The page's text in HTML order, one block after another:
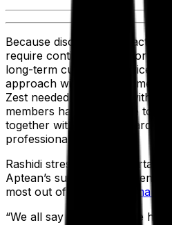
Because discrete
require continuous support,
long-term customer service
approach with our customers’
Zest needed assistance with its
members have been able to
together with Aptean’s
professionals.
Rashidi stressed the
Aptean’s support staff to
most out of its
industrial
“We all say that ERP is the